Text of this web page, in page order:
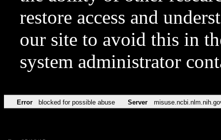
restore access and
our site to avoid this in
system administrator
Error blocked for possible abuse Server